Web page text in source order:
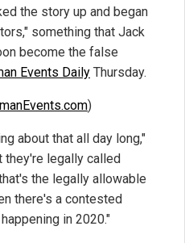
the story up and began
something that Jack
become the false
Events Daily Thursday.
)
about that all day long,"
they're legally called
the legally allowable
there's a contested
in 2020."